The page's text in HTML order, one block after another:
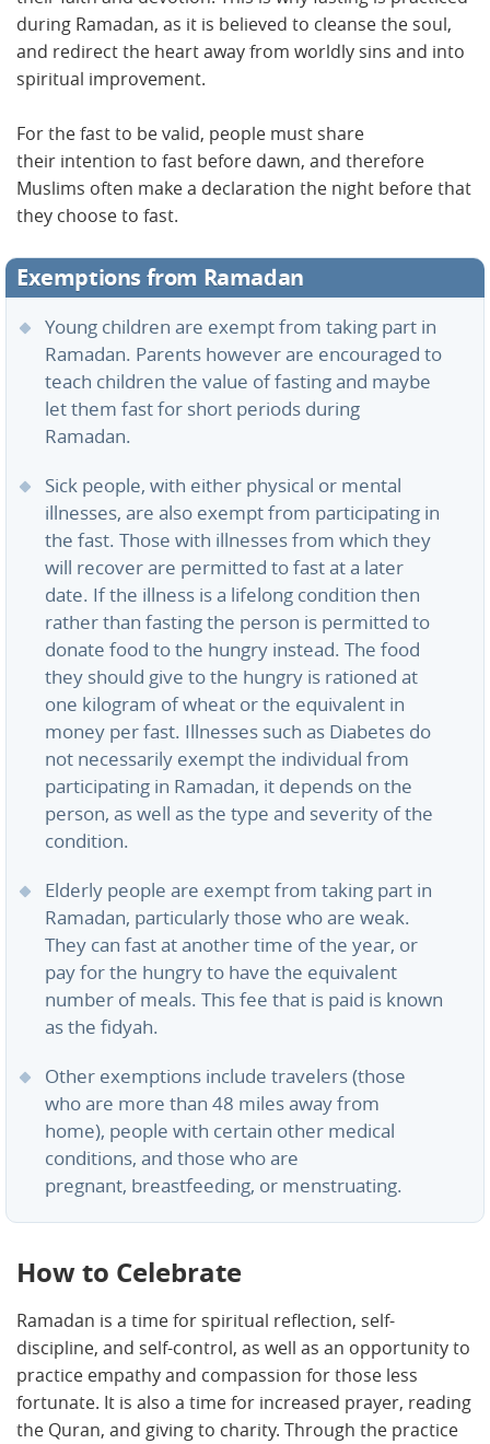
during Ramadan, as it is believed to cleanse the soul,
and redirect the heart away from worldly sins and into
spiritual improvement.
For the fast to be valid, people must share
their intention to fast before dawn, and therefore
Muslims often make a declaration the night before that
they choose to fast.
Exemptions from Ramadan
Young children are exempt from taking part in
Ramadan. Parents however are encouraged to
teach children the value of fasting and maybe
let them fast for short periods during
Ramadan.
Sick people, with either physical or mental
illnesses, are also exempt from participating in
the fast. Those with illnesses from which they
will recover are permitted to fast at a later
date. If the illness is a lifelong condition then
rather than fasting the person is permitted to
donate food to the hungry instead. The food
they should give to the hungry is rationed at
one kilogram of wheat or the equivalent in
money per fast. Illnesses such as Diabetes do
not necessarily exempt the individual from
participating in Ramadan, it depends on the
person, as well as the type and severity of the
condition.
Elderly people are exempt from taking part in
Ramadan, particularly those who are weak.
They can fast at another time of the year, or
pay for the hungry to have the equivalent
number of meals. This fee that is paid is known
as the fidyah.
Other exemptions include travelers (those
who are more than 48 miles away from
home), people with certain other medical
conditions, and those who are
pregnant, breastfeeding, or menstruating.
How to Celebrate
Ramadan is a time for spiritual reflection, self-
discipline, and self-control, as well as an opportunity to
practice empathy and compassion for those less
fortunate. It is also a time for increased prayer, reading
the Quran, and giving to charity. Through the practice